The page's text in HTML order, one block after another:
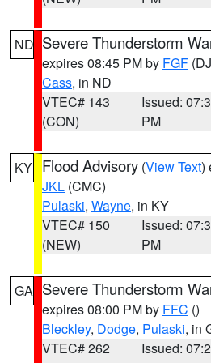
ND Severe Thunderstorm
expires 08:45 PM by FGF
Cass, in ND
VTEC# 143
(CON)
Issued:
PM
KY Flood Advisory (View Text)
JKL (CMC)
Pulaski, Wayne, in KY
VTEC# 150
(NEW)
Issued:
PM
GA Severe Thunderstorm
expires 08:00 PM by FFC ()
Bleckley, Dodge, Pulaski, in
VTEC# 262
Issued: